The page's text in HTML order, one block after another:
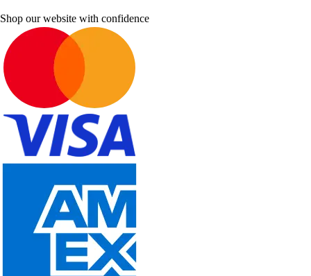
Shop our website with confidence